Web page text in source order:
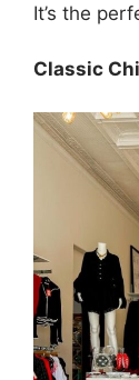
It’s the
Classic